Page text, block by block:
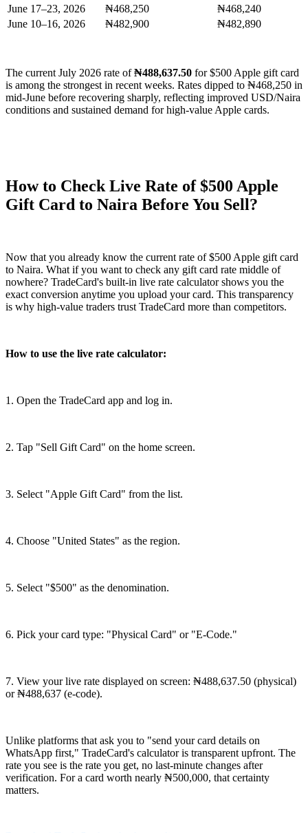
June 17–23, 2026
₦468,250
₦468,240
June 10–16, 2026
₦482,900 ₦482,890
The current July 2026 rate of₦488,637.50 for $500 Apple gift card
is among the strongest in recent weeks. Rates dipped to ₦468,250 in
mid-June before recovering sharply, reflecting improved USD/Naira
conditions and sustained demand for high-value Apple cards.
How to Check Live Rate of $500 Apple
Gift Card to Naira Before You Sell?
Now that you already know the current rate of $500 Apple gift card
to Naira. What if you want to check any gift card rate middle of
nowhere? TradeCard's built-in live rate calculator shows you the
exact conversion anytime you upload your card. This transparency
is why high-value traders trust TradeCard more than competitors.
How to use the live rate calculator:
1. Open the TradeCard app and log in.
2. Tap "Sell Gift Card" on the home screen.
3. Select "Apple Gift Card" from the list.
4. Choose "United States" as the region.
5. Select "$500" as the denomination.
6. Pick your card type: "Physical Card" or "E-Code."
7. View your live rate displayed on screen: ₦488,637.50 (physical)
or ₦488,637 (e-code).
Unlike platforms that ask you to "send your card details on
WhatsApp first," TradeCard's calculator is transparent upfront. The
rate you see is the rate you get, no last-minute changes after
verification. For a card worth nearly ₦500,000, that certainty
matters.